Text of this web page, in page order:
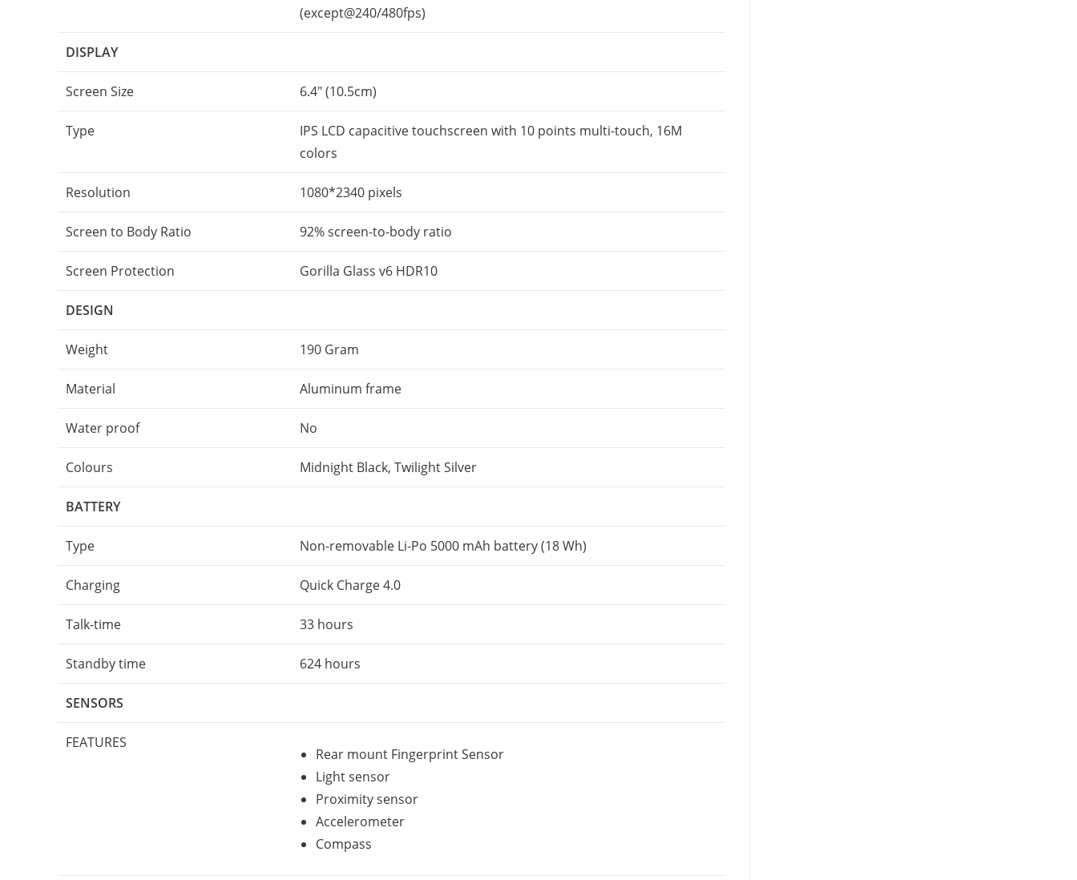
(except@240/480fps)
DISPLAY
Screen Size 6.4″ (10.5cm)
Type
IPS LCD capacitive touchscreen with 10 points multi-touch, 16M
colors
Resolution 1080*2340 pixels
Screen to Body Ratio 92% screen-to-body ratio
Screen Protection Gorilla Glass v6 HDR10
DESIGN
Weight 190 Gram
Material Aluminum frame
Water proof No
Colours Midnight Black, Twilight Silver
BATTERY
Type Non-removable Li-Po 5000 mAh battery (18 Wh)
Charging Quick Charge 4.0
Talk-time 33 hours
Standby time 624 hours
SENSORS
FEATURES
Rear mount Fingerprint Sensor
Light sensor
Proximity sensor
Accelerometer
Compass